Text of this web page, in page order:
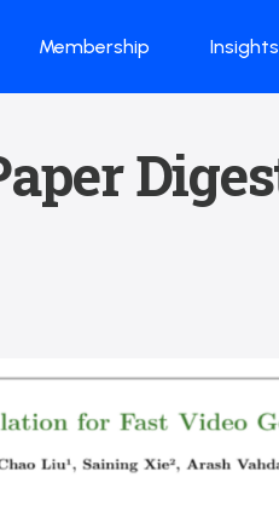
Membership Insights
Global